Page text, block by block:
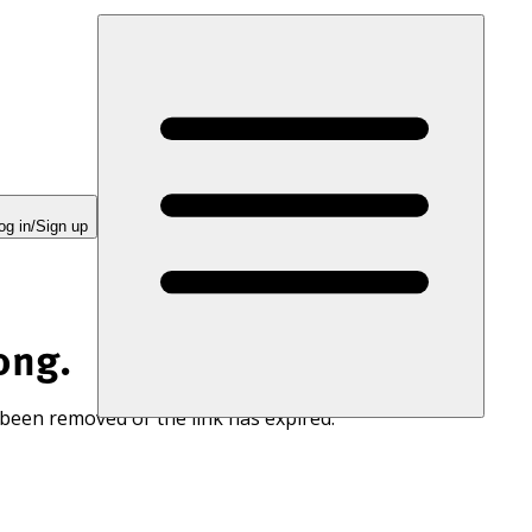
in/Sign up
removed or the link has expired.